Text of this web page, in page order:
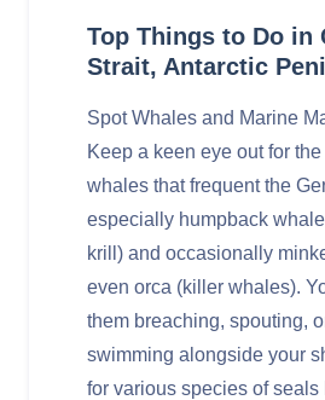
Top Things to Do in
Strait, Antarctic
Spot Whales and Marine
Keep a keen eye out for
whales that frequent the
especially humpback
krill) and occasionally
even orca (killer whales).
them breaching, spouting,
swimming alongside your
for various species of seals